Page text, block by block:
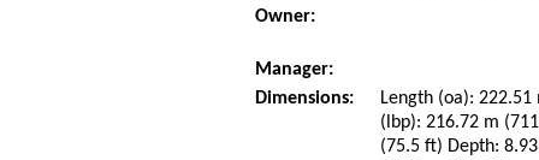
Owner:
Manager:
Dimensions:
Length (oa):
(lbp): 216.72 m
(75.5 ft) Depth: